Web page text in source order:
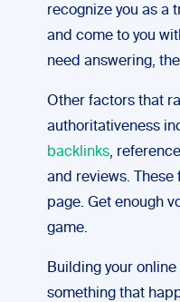
recognize you as a
and come to you
need answering,
Other factors that
authoritativeness
backlinks,
and reviews. These
page. Get enough
game.
Building your
something that